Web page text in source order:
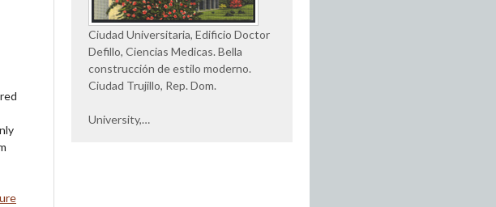
Ciudad Universitaria, Edificio Doctor
Defillo, Ciencias Medicas. Bella
construcción de estilo moderno.
Ciudad Trujillo, Rep. Dom.
University,…